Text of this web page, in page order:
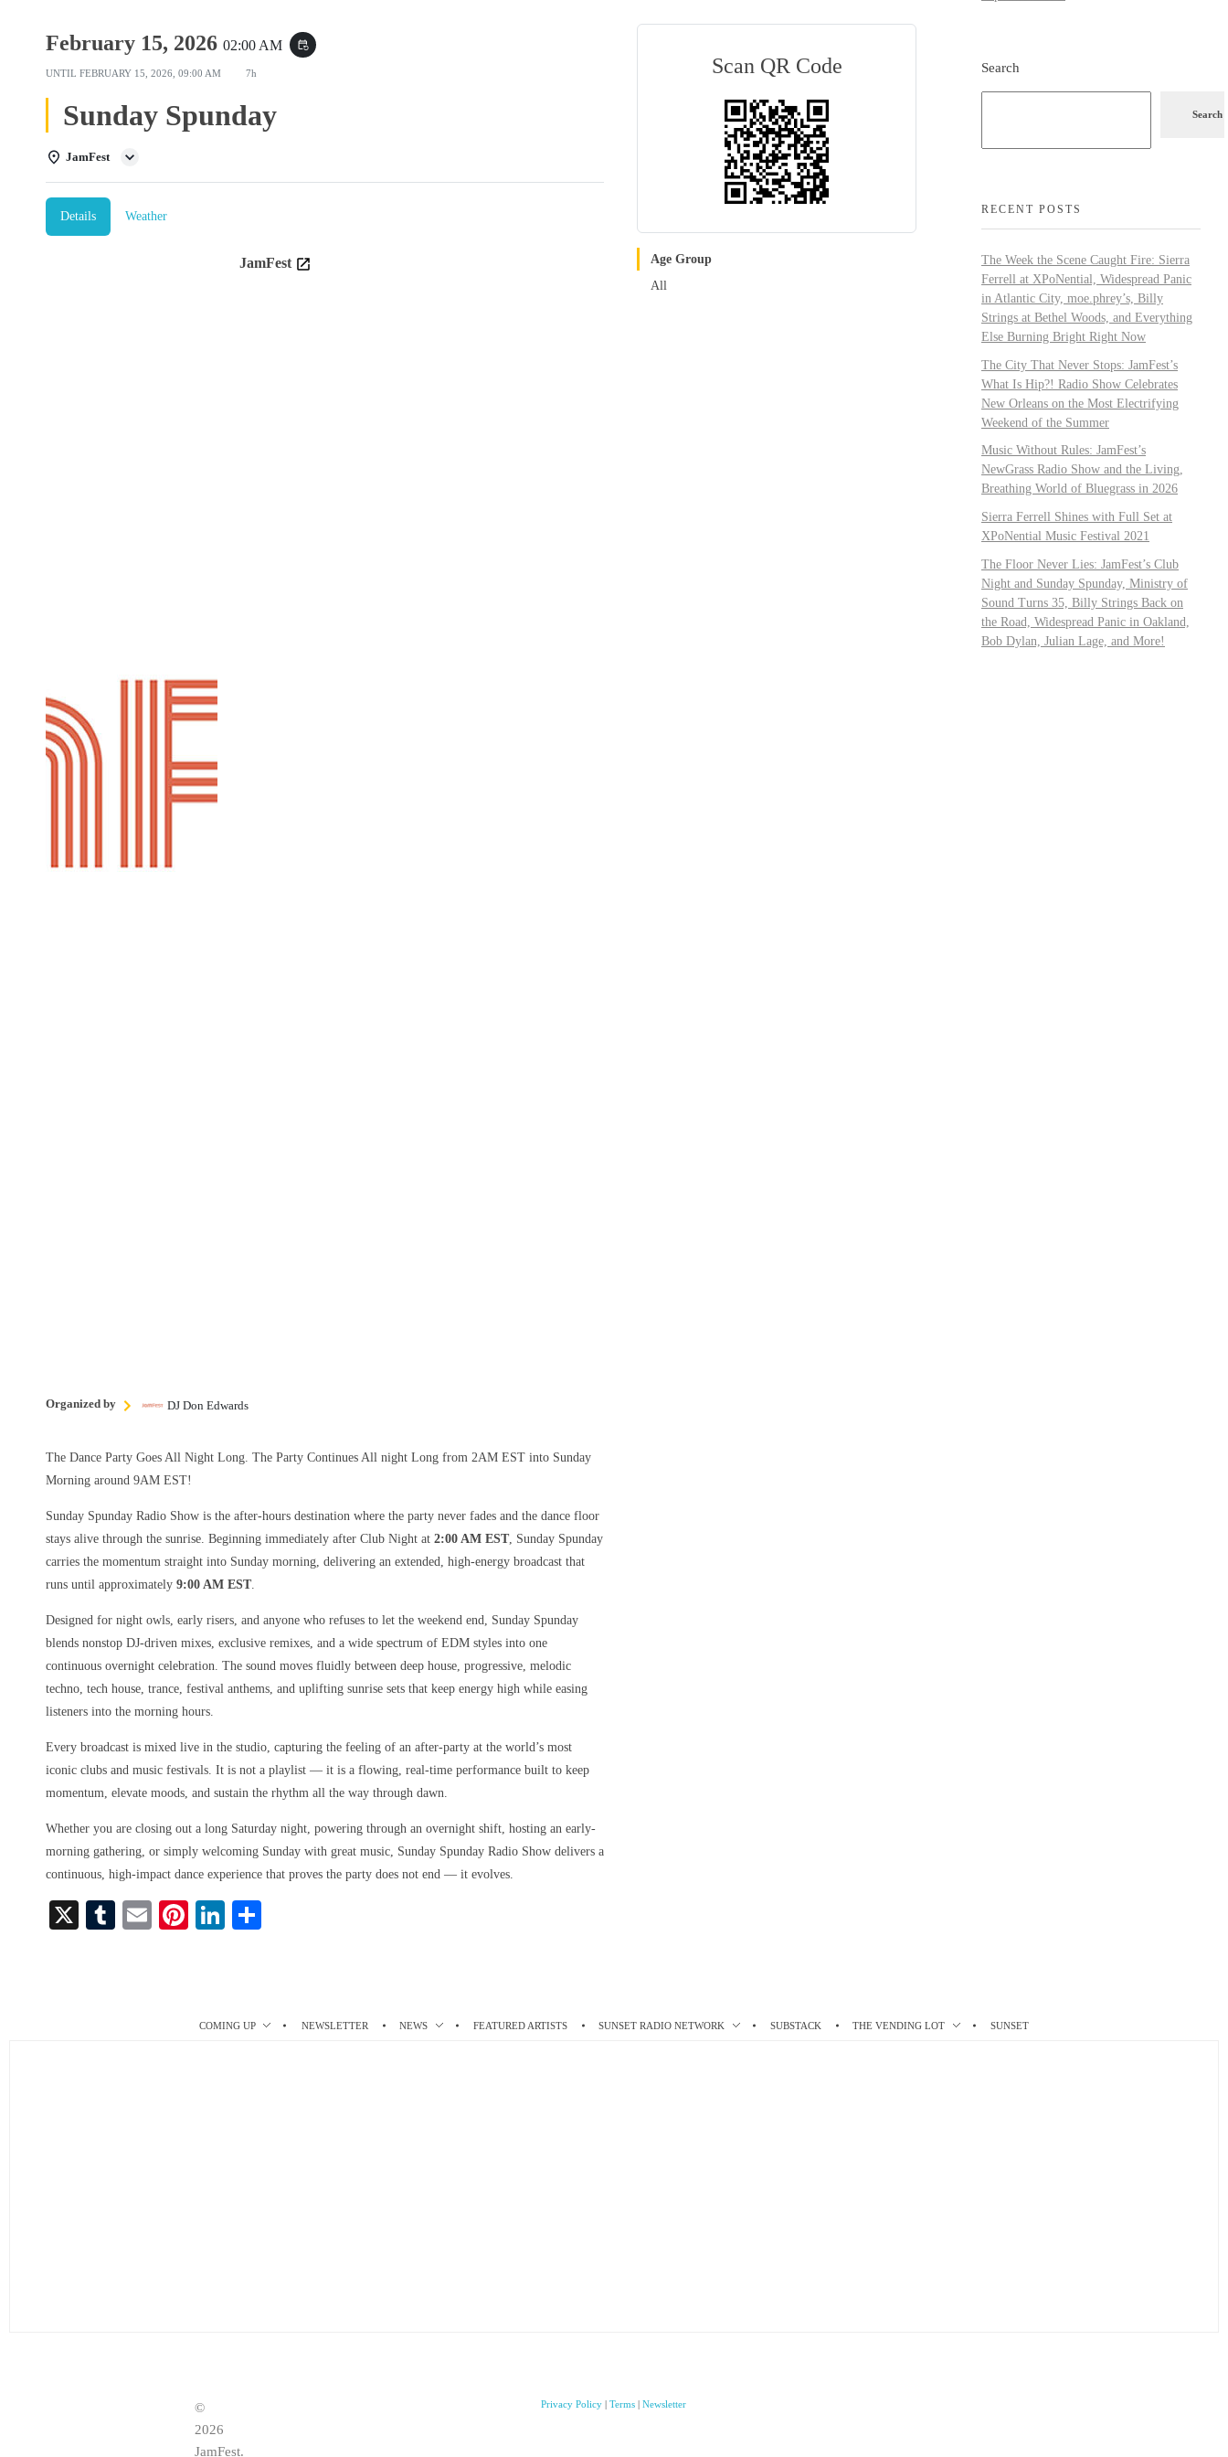
February 15, 2026 02:00 AM event_repeat
UNTIL FEBRUARY 15, 2026, 09:00 AM 7h
Sunday Spunday
JamFest
Details Weather
JamFest
Organized by DJ Don Edwards
The Dance Party Goes All Night Long. The Party Continues All night Long from 2AM EST into Sunday
Morning around 9AM EST!
Sunday Spunday Radio Show is the after-hours destination where the party never fades and the dance floor
stays alive through the sunrise. Beginning immediately after Club Night at 2:00 AM EST, Sunday Spunday
carries the momentum straight into Sunday morning, delivering an extended, high-energy broadcast that
runs until approximately 9:00 AM EST.
Designed for night owls, early risers, and anyone who refuses to let the weekend end, Sunday Spunday
blends nonstop DJ-driven mixes, exclusive remixes, and a wide spectrum of EDM styles into one
continuous overnight celebration. The sound moves fluidly between deep house, progressive, melodic
techno, tech house, trance, festival anthems, and uplifting sunrise sets that keep energy high while easing
listeners into the morning hours.
Every broadcast is mixed live in the studio, capturing the feeling of an after-party at the world’s most
iconic clubs and music festivals. It is not a playlist — it is a flowing, real-time performance built to keep
momentum, elevate moods, and sustain the rhythm all the way through dawn.
Whether you are closing out a long Saturday night, powering through an overnight shift, hosting an early-
morning gathering, or simply welcoming Sunday with great music, Sunday Spunday Radio Show delivers a
continuous, high-impact dance experience that proves the party does not end — it evolves.
X
T
E
Pi Li
Scan QR Code
Age Group
All
Search
Search
RECENT POSTS
The Week the Scene Caught Fire: Sierra
Ferrell at XPoNential, Widespread Panic
in Atlantic City, moe.phrey’s, Billy
Strings at Bethel Woods, and Everything
Else Burning Bright Right Now
The City That Never Stops: JamFest’s
What Is Hip?! Radio Show Celebrates
New Orleans on the Most Electrifying
Weekend of the Summer
Music Without Rules: JamFest’s
NewGrass Radio Show and the Living,
Breathing World of Bluegrass in 2026
Sierra Ferrell Shines with Full Set at
XPoNential Music Festival 2021
The Floor Never Lies: JamFest’s Club
Night and Sunday Spunday, Ministry of
Sound Turns 35, Billy Strings Back on
the Road, Widespread Panic in Oakland,
Bob Dylan, Julian Lage, and More!
COMING UP NEWSLETTER NEWS FEATURED ARTISTS SUNSET RADIO NETWORK SUBSTACK THE VENDING LOT SUNSET
©
2026
JamFest.
Privacy Policy |Terms |Newsletter